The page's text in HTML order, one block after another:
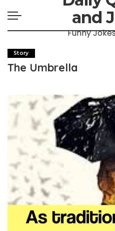
and
Funny
Story
The Umbrella